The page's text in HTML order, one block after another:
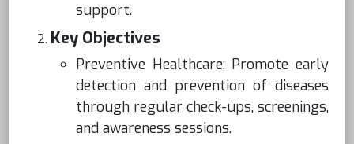
support.
Key Objectives
Preventive Healthcare: Promote early
detection and prevention of diseases
through regular check-ups, screenings,
and awareness sessions.